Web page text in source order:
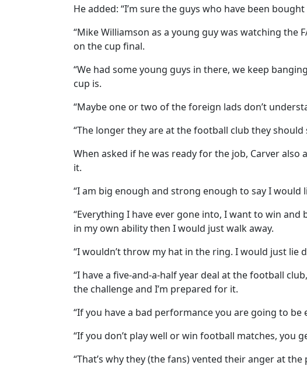
He added: “I’m sure the guys who have been
“Mike Williamson as a young guy was watching the
on the cup final.
“We had some young guys in there, we keep
cup is.
“Maybe one or two of the foreign lads don’t
“The longer they are at the football club they
When asked if he was ready for the job, Carver also
it.
“I am big enough and strong enough to say I would
“Everything I have ever gone into, I want to win and
in my own ability then I would just walk away.
“I wouldn’t throw my hat in the ring. I would just lie
“I have a five-and-a-half year deal at the football
the challenge and I’m prepared for it.
“If you have a bad performance you are going to be
“If you don’t play well or win football matches, you
“That’s why they (the fans) vented their anger at the